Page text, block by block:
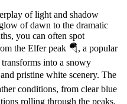
of light and shadow
of dawn to the dramatic
you can often spot
the Elfer peak 🪂, a popular
into a snowy
pristine white scenery. The
conditions, from clear blue
rolling through the peaks.